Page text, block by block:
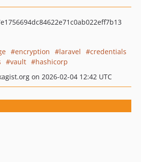
encryption laravel
credentials
vault
hashicorp
on 2026-02-04 12:42 UTC